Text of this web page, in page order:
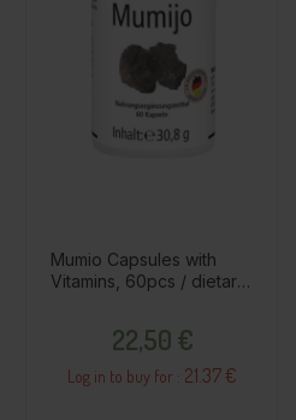
Mumio Capsules with
Vitamins, 60pcs / dietary
22,50 €
Log in to buy for : 21.37 €